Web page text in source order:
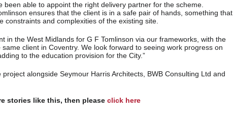
been able to appoint the right delivery partner for the scheme.
ensures that the client is in a safe pair of hands, something that
constraints and complexities of the existing site.
in the West Midlands for G F Tomlinson via our frameworks, with the
client in Coventry. We look forward to seeing work progress on
to the education provision for the City.”
alongside Seymour Harris Architects, BWB Consulting Ltd and
stories like this, then please click here